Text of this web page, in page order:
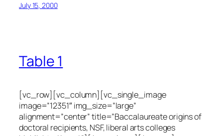
July 15, 2000
Table 1
[vc_row][vc_column][vc_single_image
image=”12351″ img_size=”large”
alignment=”center” title=”Baccalaureate origins of
doctoral recipients, NSF, liberal arts colleges